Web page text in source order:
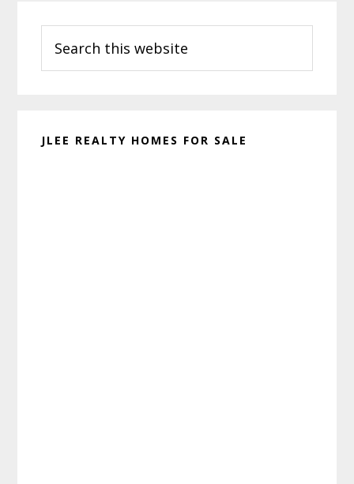
Sidebar
this
website
JLEE REALTY HOMES FOR SALE